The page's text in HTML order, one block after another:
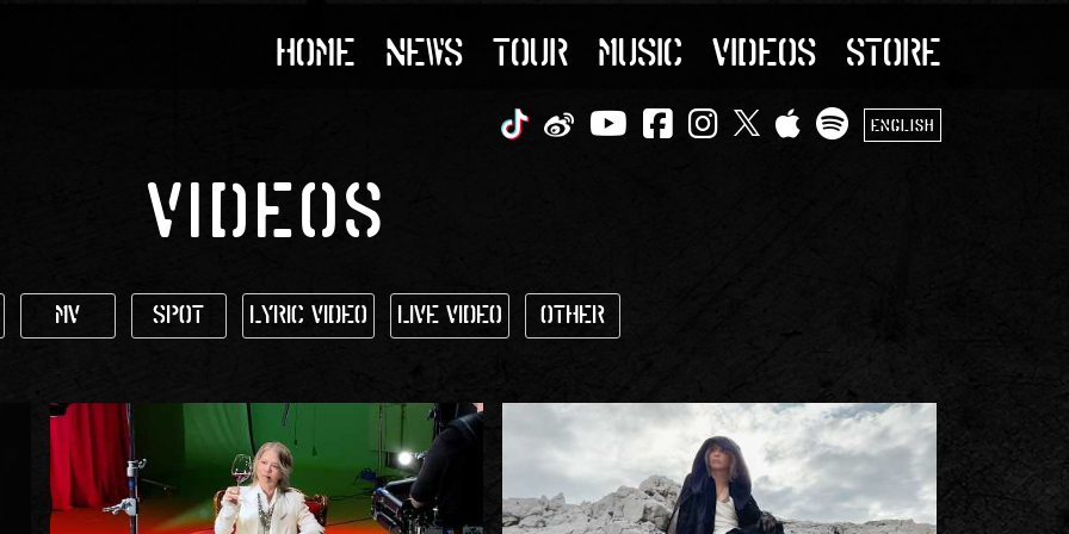
HOME NEWS TOUR MUSIC VIDEOS STORE
ENGLISH
VIDEOS
MV SPOT Lyric Video Live Video Other